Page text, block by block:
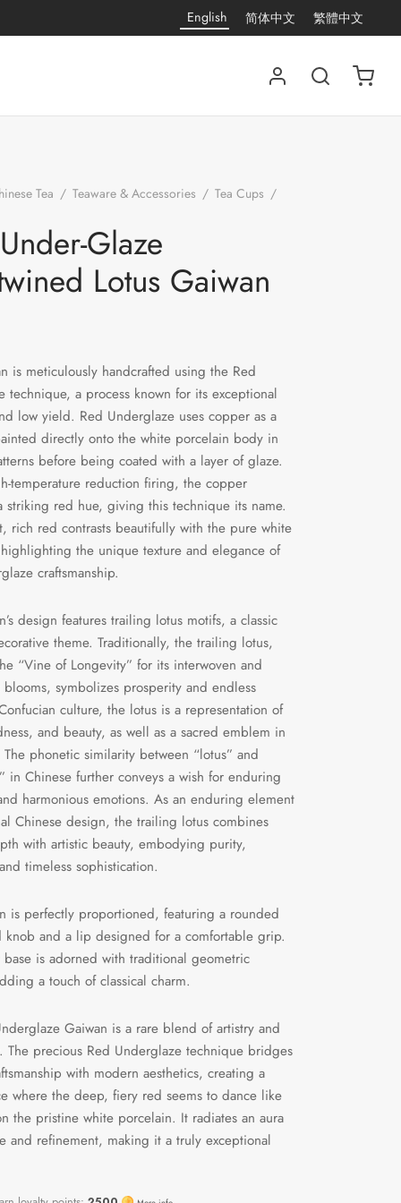
English 简体中文 繁體中文
Tea / Teaware & Accessories / Tea Cups /
Glaze
Lotus Gaiwan
is meticulously handcrafted using the Red
technique, a process known for its exceptional
low yield. Red Underglaze uses copper as a
directly onto the white porcelain body in
before being coated with a layer of glaze.
temperature reduction firing, the copper
striking red hue, giving this technique its name.
rich red contrasts beautifully with the pure white
the unique texture and elegance of
craftsmanship.
design features trailing lotus motifs, a classic
theme. Traditionally, the trailing lotus,
“Vine of Longevity” for its interwoven and
blooms, symbolizes prosperity and endless
culture, the lotus is a representation of
and beauty, as well as a sacred emblem in
phonetic similarity between “lotus” and
in Chinese further conveys a wish for enduring
harmonious emotions. As an enduring element
Chinese design, the trailing lotus combines
with artistic beauty, embodying purity,
timeless sophistication.
is perfectly proportioned, featuring a rounded
and a lip designed for a comfortable grip.
base is adorned with traditional geometric
a touch of classical charm.
Gaiwan is a rare blend of artistry and
The precious Red Underglaze technique bridges
with modern aesthetics, creating a
where the deep, fiery red seems to dance like
the pristine white porcelain. It radiates an aura
and refinement, making it a truly exceptional